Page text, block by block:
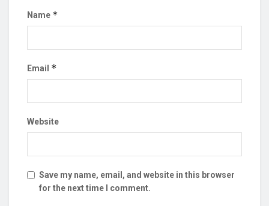
Name *
Email *
Website
Save my name, email, and website in this browser
for the next time I comment.